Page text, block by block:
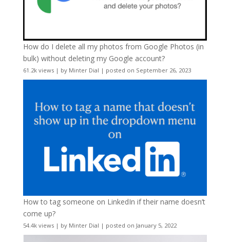
How do I delete all my photos from Google Photos (in
bulk) without deleting my Google account?
61.2k views| by Minter Dial | posted on September 26, 2023
How to tag someone on LinkedIn if their name doesn’t
come up?
54.4k views| by Minter Dial | posted on January 5, 2022